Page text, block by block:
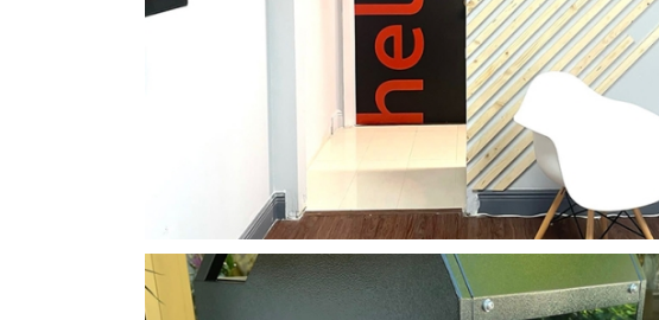
CVI.CHE105 Acrylic Plate & Dimensional Letters
CNC Projects Displays & Booth Design Signage